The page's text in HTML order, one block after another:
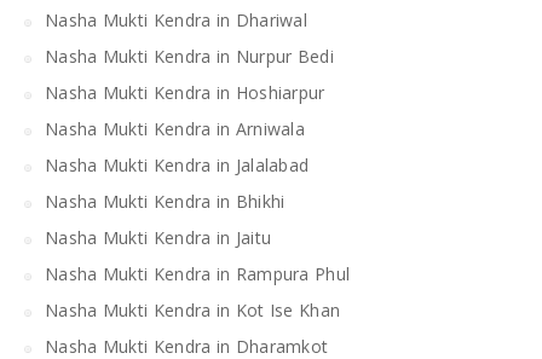
Nasha Mukti Kendra in Dhariwal
Nasha Mukti Kendra in Nurpur Bedi
Nasha Mukti Kendra in Hoshiarpur
Nasha Mukti Kendra in Arniwala
Nasha Mukti Kendra in Jalalabad
Nasha Mukti Kendra in Bhikhi
Nasha Mukti Kendra in Jaitu
Nasha Mukti Kendra in Rampura Phul
Nasha Mukti Kendra in Kot Ise Khan
Nasha Mukti Kendra in Dharamkot